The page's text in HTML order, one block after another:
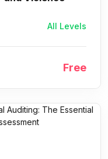
All Levels
Free